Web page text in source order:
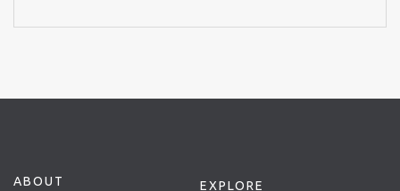
ABOUT EXPLORE